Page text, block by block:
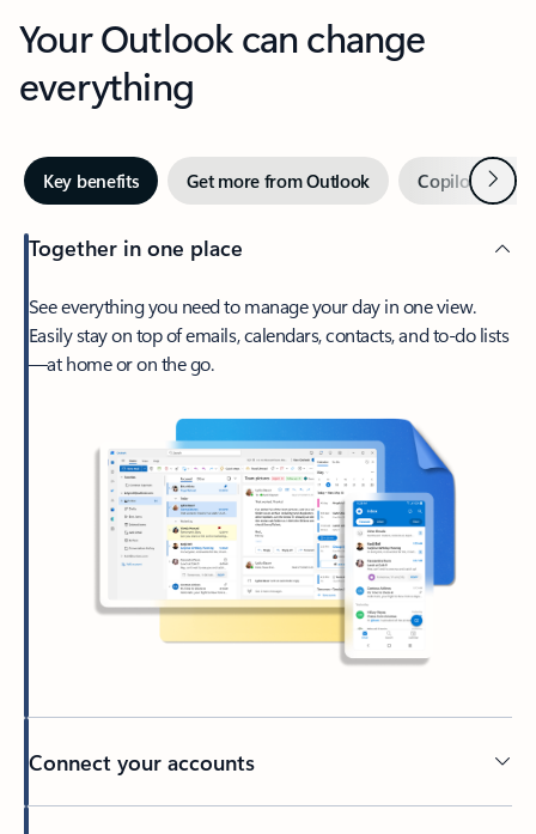
Your Outlook can change
everything
Key benefits Get more from Outlook Copilot inNext
Together in one place
See everything you need to manage your day in one view.
Easily stay on top of emails, calendars, contacts, and to-do lists
—at home or on the go.
Connect your accounts